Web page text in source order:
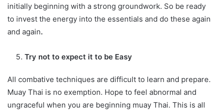
initially beginning with a strong groundwork. So be ready
to invest the energy into the essentials and do these again
and again.
Try not to expect it to be Easy
All combative techniques are difficult to learn and prepare.
Muay Thai is no exemption. Hope to feel abnormal and
ungraceful when you are beginning muay Thai. This is all